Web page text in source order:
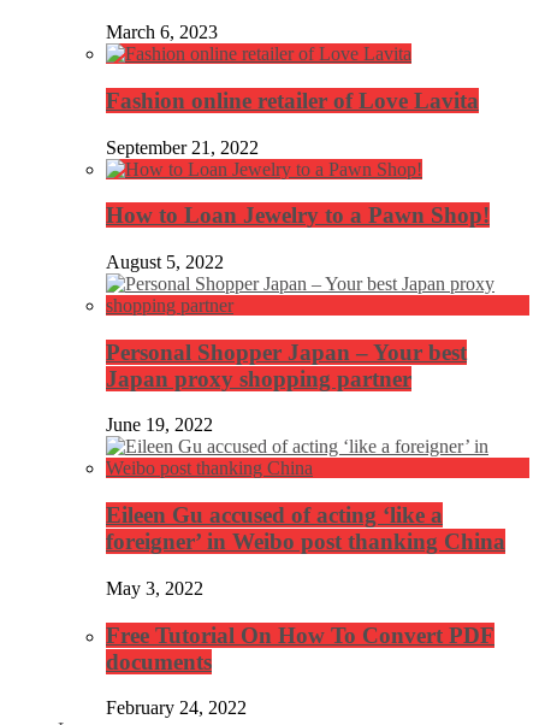
March 6, 2023
Fashion online retailer of Love Lavita
September 21, 2022
How to Loan Jewelry to a Pawn Shop!
August 5, 2022
Personal Shopper Japan – Your best
Japan proxy shopping partner
June 19, 2022
Eileen Gu accused of acting ‘like a
foreigner’ in Weibo post thanking China
May 3, 2022
Free Tutorial On How To Convert PDF
documents
February 24, 2022